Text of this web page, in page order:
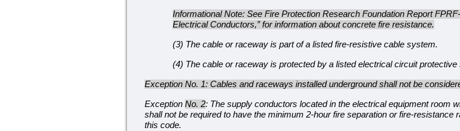
Informational Note: See Fire Protection Research Foundation Report
Electrical Conductors,” for information about concrete fire resistance.
(3) The cable or raceway is part of a listed fire-resistive cable system.
(4) The cable or raceway is protected by a listed electrical circuit protective
Exception No. 1: Cables and raceways installed underground shall not be
ExceptionNo. 2: The supply conductors located in the electrical equipment room
shall not be required to have the minimum 2-hour fire separation or fire-resistance
this code.